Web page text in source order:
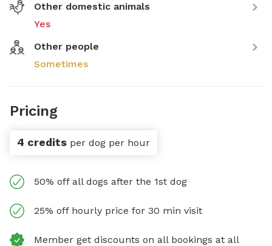
Other domestic animals
Yes
Other people
Sometimes
Pricing
4 credits per dog per hour
50% off all dogs after the 1st dog
25% off hourly price for 30 min visit
Member get discounts on all bookings at all